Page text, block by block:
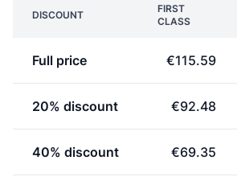
DISCOUNT
FIRST
CLASS
Full price €115.59
20% discount €92.48
40% discount €69.35